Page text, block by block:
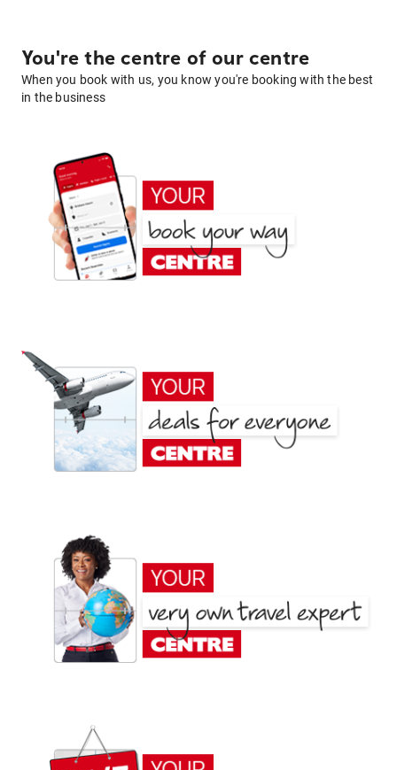
You're the centre of our centre
When you book with us, you know you're booking with the best
in the business